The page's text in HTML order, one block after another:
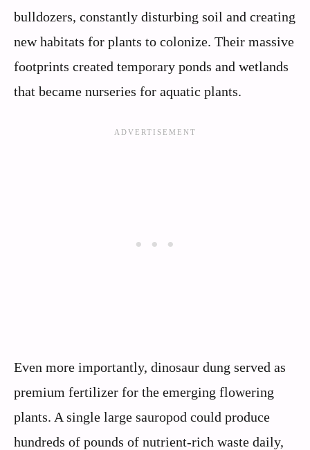
bulldozers, constantly disturbing soil and creating
new habitats for plants to colonize. Their massive
footprints created temporary ponds and wetlands
that became nurseries for aquatic plants.
Even more importantly, dinosaur dung served as
premium fertilizer for the emerging flowering
plants. A single large sauropod could produce
hundreds of pounds of nutrient-rich waste daily,